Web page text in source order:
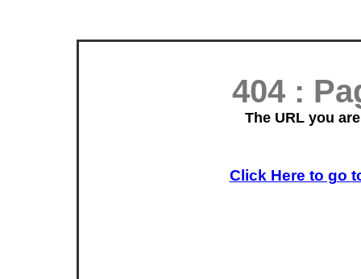
404 :
The URL you
Click Here to go